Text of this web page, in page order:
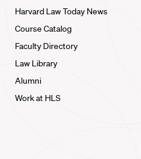
Harvard Law Today News
Course Catalog
Faculty Directory
Law Library
Alumni
Work at HLS